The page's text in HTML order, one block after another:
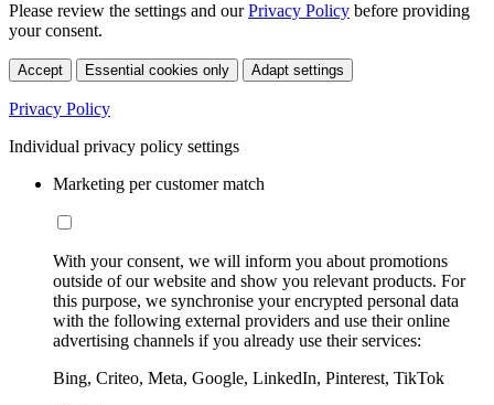
Please review the settings and ourPrivacy Policy before providing
your consent.
Accept Essential cookies only Adapt settings
Privacy Policy
Individual privacy policy settings
Marketing per customer match
With your consent, we will inform you about promotions
outside of our website and show you relevant products. For
this purpose, we synchronise your encrypted personal data
with the following external providers and use their online
advertising channels if you already use their services:
Bing, Criteo, Meta, Google, LinkedIn, Pinterest, TikTok